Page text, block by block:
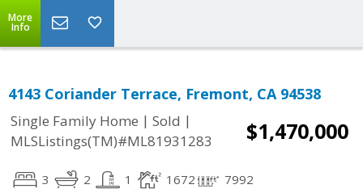
More
Info
4143 Coriander Terrace, Fremont, CA 94538
Single Family Home | Sold |
MLSListings(TM)#ML81931283
$1,470,000
3 2 1 1672 7992